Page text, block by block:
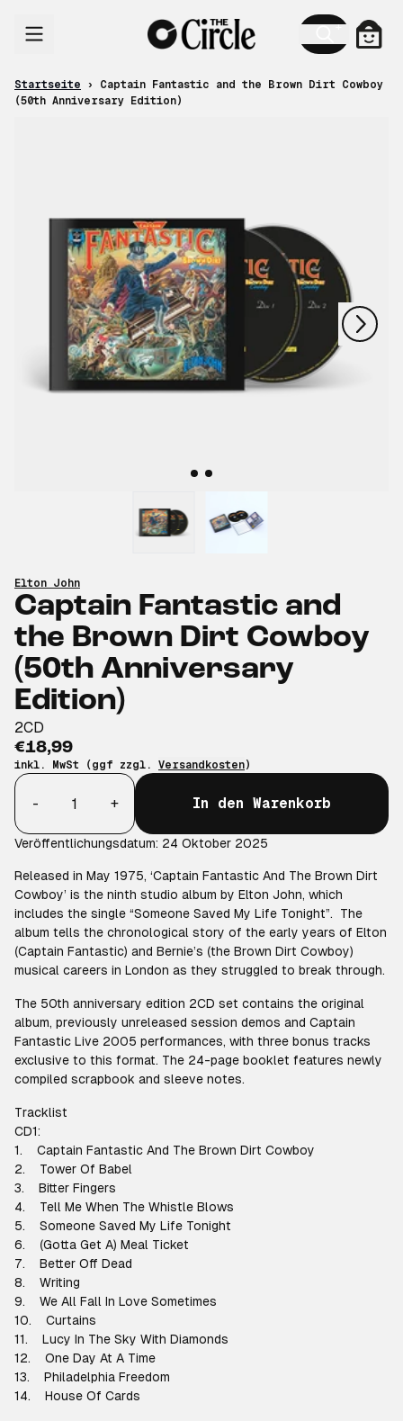
Startseite ›
Captain Fantastic and the Brown Dirt Cowboy
(50th Anniversary Edition)
vorheriges
nächstes
Elton John
Captain Fantastic and
the Brown Dirt Cowboy
(50th Anniversary
Edition)
2CD
€18,99
inkl. MwSt (ggf zzgl. Versandkosten)
Anzahl
-
+ In den Warenkorb
Veröffentlichungsdatum: 24 Oktober 2025
Released in May 1975, ‘Captain Fantastic And The Brown Dirt
Cowboy’ is the ninth studio album by Elton John, which
includes the single “Someone Saved My Life Tonight”. The
album tells the chronological story of the early years of Elton
(Captain Fantastic) and Bernie’s (the Brown Dirt Cowboy)
musical careers in London as they struggled to break through.
The 50th anniversary edition 2CD set contains the original
album, previously unreleased session demos and Captain
Fantastic Live 2005 performances, with three bonus tracks
exclusive to this format. The 24-page booklet features newly
compiled scrapbook and sleeve notes.
Tracklist
CD1:
1. Captain Fantastic And The Brown Dirt Cowboy
2. Tower Of Babel
3. Bitter Fingers
4. Tell Me When The Whistle Blows
5. Someone Saved My Life Tonight
6. (Gotta Get A) Meal Ticket
7. Better Off Dead
8. Writing
9. We All Fall In Love Sometimes
10. Curtains
11. Lucy In The Sky With Diamonds
12. One Day At A Time
13. Philadelphia Freedom
14. House Of Cards